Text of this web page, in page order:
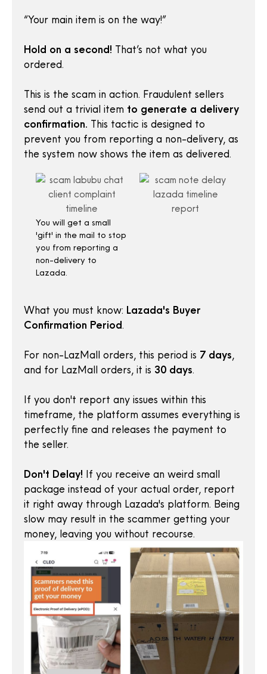
“Your main item is on the way!”
Hold on a second! That’s not what you
ordered.
This is the scam in action. Fraudulent sellers
send out a trivial item to generate a delivery
confirmation. This tactic is designed to
prevent you from reporting a non-delivery, as
the system now shows the item as delivered.
You will get a small
'gift' in the mail to stop
you from reporting a
non-delivery to
Lazada.
What you must know: Lazada's Buyer
Confirmation Period.
For non-LazMall orders, this period is 7 days,
and for LazMall orders, it is 30 days.
If you don't report any issues within this
timeframe, the platform assumes everything is
perfectly fine and releases the payment to
the seller.
Don't Delay! If you receive an weird small
package instead of your actual order, report
it right away through Lazada's platform. Being
slow may result in the scammer getting your
money, leaving you without recourse.